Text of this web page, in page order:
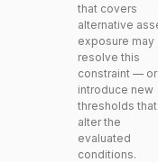
that covers
alternative
exposure may
resolve this
constraint — or
introduce new
thresholds that
alter the
evaluated
conditions.